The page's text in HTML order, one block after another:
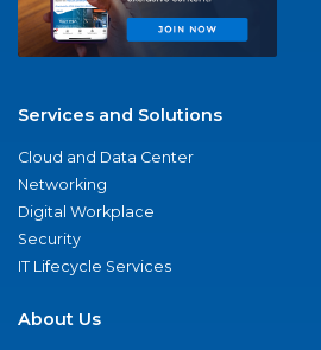
Services and Solutions
Cloud and Data Center
Networking
Digital Workplace
Security
IT Lifecycle Services
About Us